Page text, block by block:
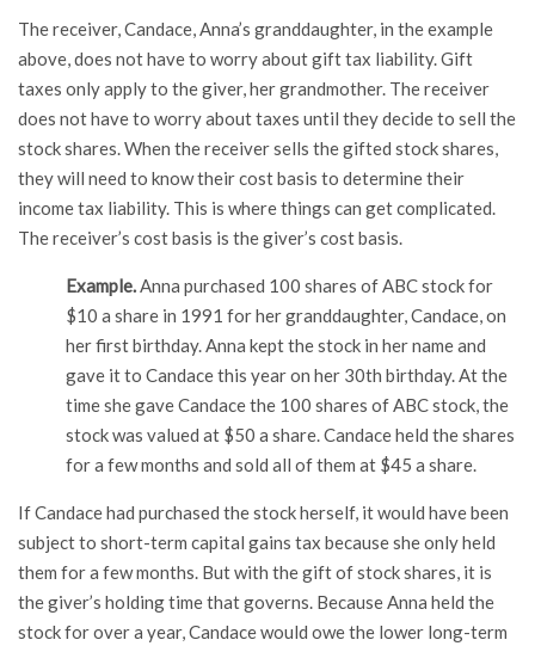
The receiver, Candace, Anna’s granddaughter, in the example
above, does not have to worry about gift tax liability. Gift
taxes only apply to the giver, her grandmother. The receiver
does not have to worry about taxes until they decide to sell the
stock shares. When the receiver sells the gifted stock shares,
they will need to know their cost basis to determine their
income tax liability. This is where things can get complicated.
The receiver’s cost basis is the giver’s cost basis.
Example.Anna purchased 100 shares of ABC stock for
$10 a share in 1991 for her granddaughter, Candace, on
her first birthday. Anna kept the stock in her name and
gave it to Candace this year on her 30th birthday. At the
time she gave Candace the 100 shares of ABC stock, the
stock was valued at $50 a share. Candace held the shares
for a few months and sold all of them at $45 a share.
If Candace had purchased the stock herself, it would have been
subject to short-term capital gains tax because she only held
them for a few months. But with the gift of stock shares, it is
the giver’s holding time that governs. Because Anna held the
stock for over a year, Candace would owe the lower long-term